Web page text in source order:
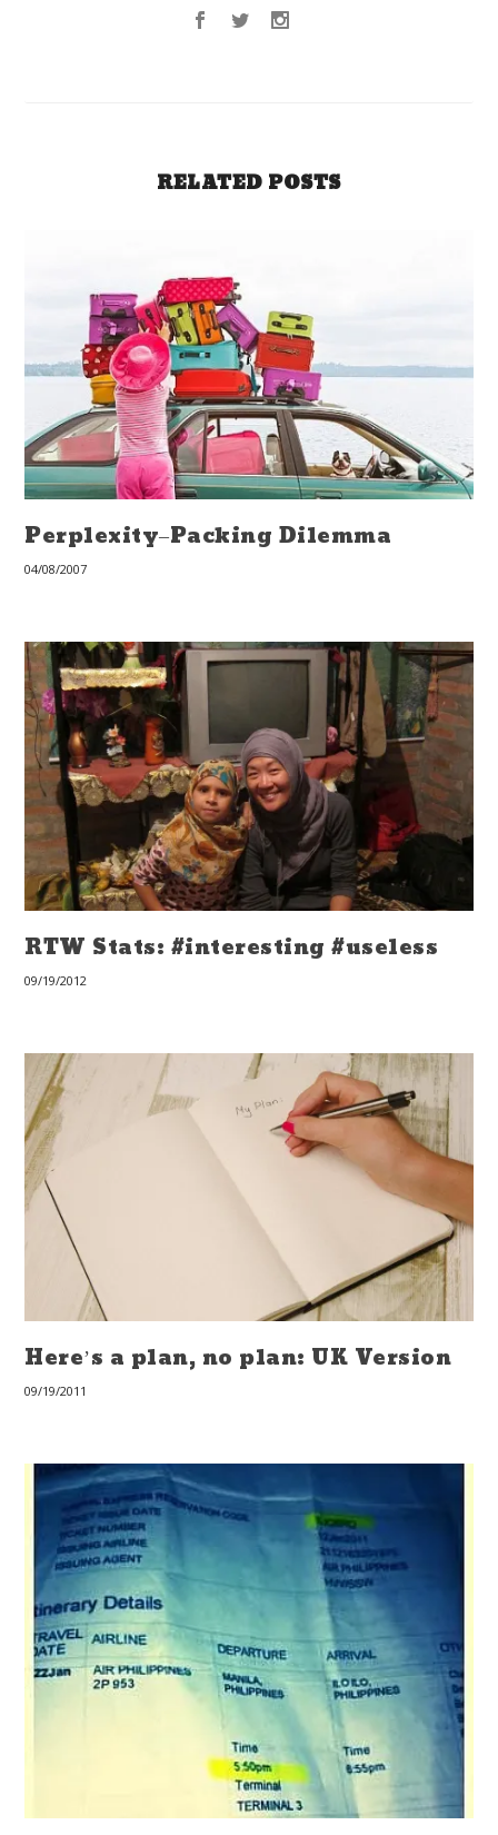
RELATED POSTS
Perplexity–Packing Dilemma
04/08/2007
RTW Stats: #interesting #useless
09/19/2012
Here’s a plan, no plan: UK Version
09/19/2011